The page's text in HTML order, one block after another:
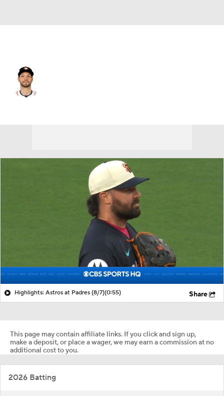
Highlights: Astros at Padres (8/7)(0:55) Share
This page may contain affiliate links. If you click and sign up,
make a deposit, or place a wager, we may earn a commission at no
additional cost to you.
2026 Batting